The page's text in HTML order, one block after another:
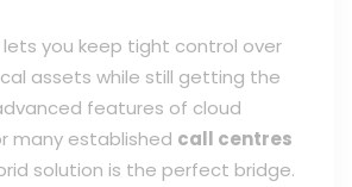
lets you keep tight control over
assets while still getting the
features of cloud
many established call centres
solution is the perfect bridge.